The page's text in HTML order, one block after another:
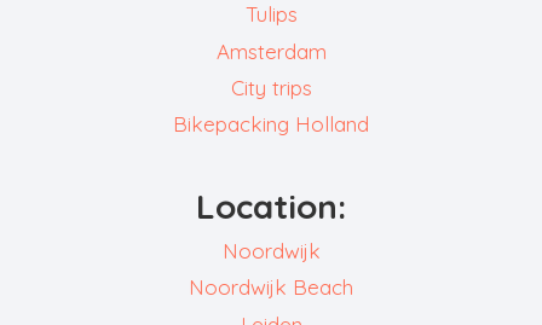
Tulips
Amsterdam
City trips
Bikepacking Holland
Location:
Noordwijk
Noordwijk Beach